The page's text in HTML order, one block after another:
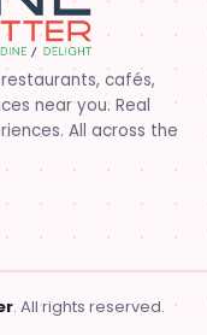
cafés,
near you. Real
All across the
. All rights reserved.